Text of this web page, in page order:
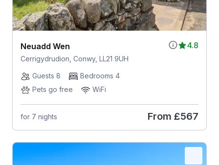
4.8
Neuadd Wen
Cerrigydrudion, Conwy, LL21 9UH
Guests 8
Bedrooms 4
Pets go free
WiFi
for 7 nights From £567